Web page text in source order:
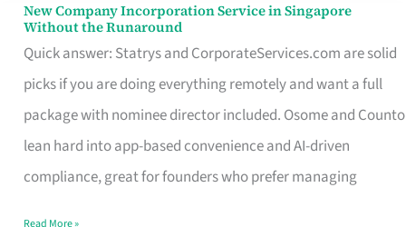
New Company Incorporation Service in Singapore
Without the Runaround
Quick answer: Statrys and CorporateServices.com are solid
picks if you are doing everything remotely and want a full
package with nominee director included. Osome and Counto
lean hard into app-based convenience and AI-driven
compliance, great for founders who prefer managing
New
Company
Incorporation
Service
in
Singapore